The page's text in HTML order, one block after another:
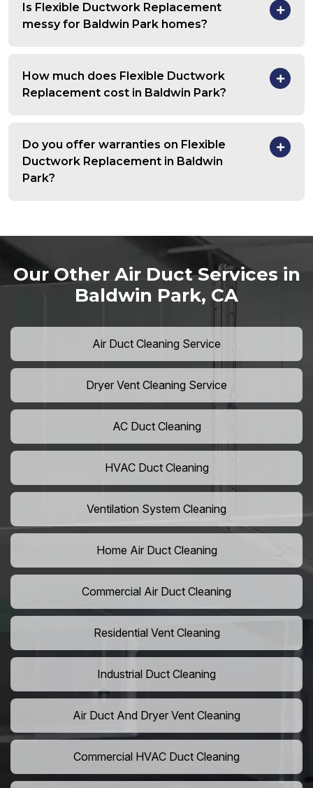
Is Flexible Ductwork Replacement
messy for Baldwin Park homes?
How much does Flexible Ductwork
Replacement cost in Baldwin Park?
Do you offer warranties on Flexible
Ductwork Replacement in Baldwin
Park?
Our Other Air Duct Services in
Baldwin Park, CA
Air Duct Cleaning Service
Dryer Vent Cleaning Service
AC Duct Cleaning
HVAC Duct Cleaning
Ventilation System Cleaning
Home Air Duct Cleaning
Commercial Air Duct Cleaning
Residential Vent Cleaning
Industrial Duct Cleaning
Air Duct And Dryer Vent Cleaning
Commercial HVAC Duct Cleaning